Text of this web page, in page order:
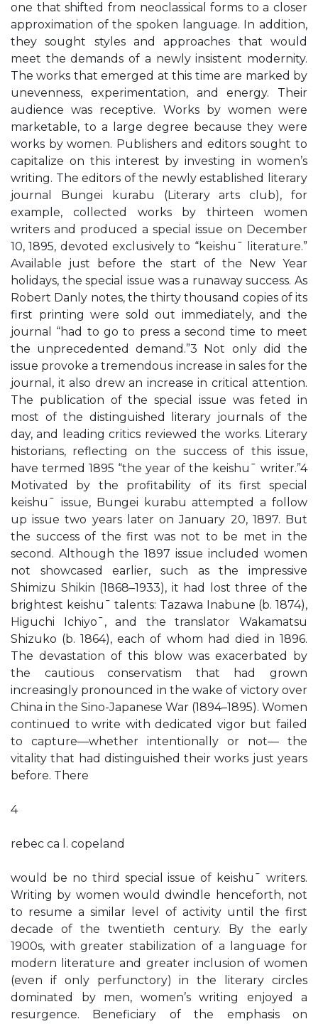
one that shifted from neoclassical forms to a closer
approximation of the spoken language. In addition,
they sought styles and approaches that would
meet the demands of a newly insistent modernity.
The works that emerged at this time are marked by
unevenness, experimentation, and energy. Their
audience was receptive. Works by women were
marketable, to a large degree because they were
works by women. Publishers and editors sought to
capitalize on this interest by investing in women’s
writing. The editors of the newly established literary
journal Bungei kurabu (Literary arts club), for
example, collected works by thirteen women
writers and produced a special issue on December
10, 1895, devoted exclusively to “keishu¯ literature.”
Available just before the start of the New Year
holidays, the special issue was a runaway success. As
Robert Danly notes, the thirty thousand copies of its
first printing were sold out immediately, and the
journal “had to go to press a second time to meet
the unprecedented demand.”3 Not only did the
issue provoke a tremendous increase in sales for the
journal, it also drew an increase in critical attention.
The publication of the special issue was feted in
most of the distinguished literary journals of the
day, and leading critics reviewed the works. Literary
historians, reflecting on the success of this issue,
have termed 1895 “the year of the keishu¯ writer.”4
Motivated by the profitability of its first special
keishu¯ issue, Bungei kurabu attempted a follow
up issue two years later on January 20, 1897. But
the success of the first was not to be met in the
second. Although the 1897 issue included women
not showcased earlier, such as the impressive
Shimizu Shikin (1868–1933), it had lost three of the
brightest keishu¯ talents: Tazawa Inabune (b. 1874),
Higuchi Ichiyo¯, and the translator Wakamatsu
Shizuko (b. 1864), each of whom had died in 1896.
The devastation of this blow was exacerbated by
the cautious conservatism that had grown
increasingly pronounced in the wake of victory over
China in the Sino-Japanese War (1894–1895). Women
continued to write with dedicated vigor but failed
to capture—whether intentionally or not— the
vitality that had distinguished their works just years
before. There
4
rebec ca l. copeland
would be no third special issue of keishu¯ writers.
Writing by women would dwindle henceforth, not
to resume a similar level of activity until the first
decade of the twentieth century. By the early
1900s, with greater stabilization of a language for
modern literature and greater inclusion of women
(even if only perfunctory) in the literary circles
dominated by men, women’s writing enjoyed a
resurgence. Beneficiary of the emphasis on